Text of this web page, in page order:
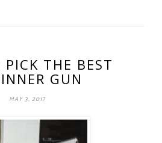
PICK THE BEST
GUN
MAY 3, 2017